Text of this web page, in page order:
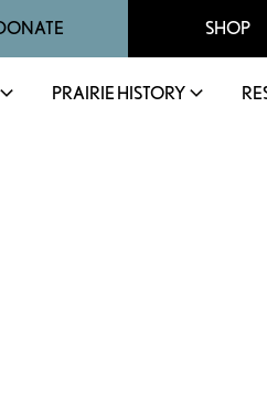
SHOP
PRAIRIE HISTORY